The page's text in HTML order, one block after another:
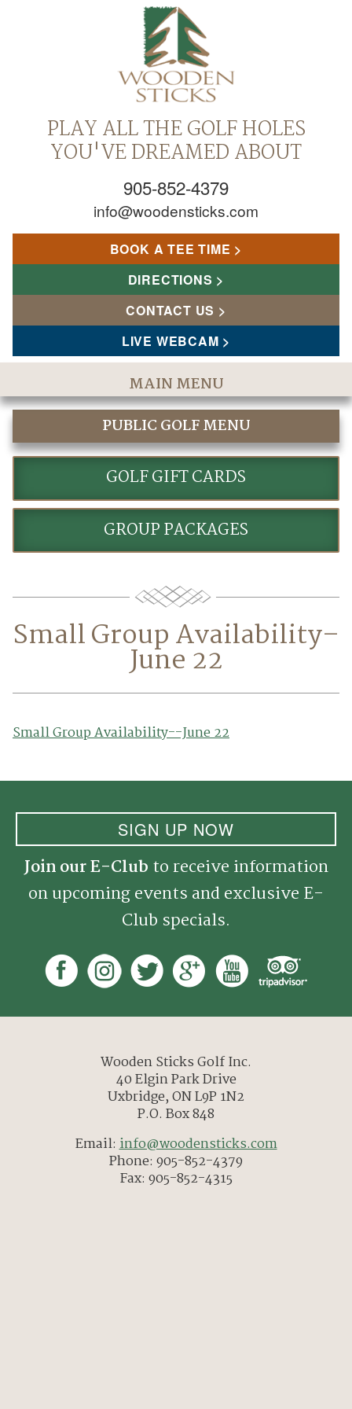
PLAY ALL THE GOLF HOLES
YOU'VE DREAMED ABOUT
905-852-4379
info@woodensticks.com
BOOK A TEE TIME
DIRECTIONS
CONTACT US
LIVE WEBCAM
MAIN MENU
Home
The Course
Golf Rates & Packages
Stay & Play
Golf Events
Dining
Meetings & Events
Policies
PUBLIC GOLF MENU
GOLF
GOLF GIFT CARDS
GROUP PACKAGES
Small Group Availability–
June 22
Small Group Availability--June 22
SIGN UP NOW
Join our E-Club to receive information
on upcoming events and exclusive E-
Club specials.
Wooden Sticks Golf Inc.
40 Elgin Park Drive
Uxbridge, ON L9P 1N2
P.O. Box 848
Email:info@woodensticks.com
Phone: 905-852-4379
Fax: 905-852-4315